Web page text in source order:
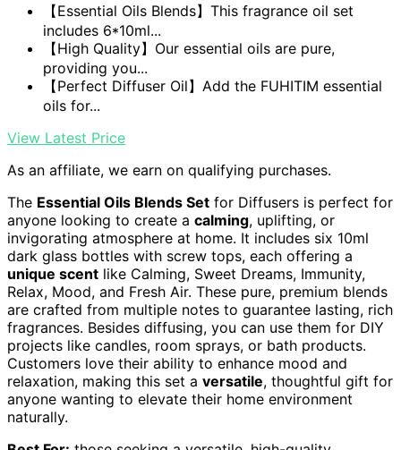
【Essential Oils Blends】This fragrance oil set
includes 6*10ml...
【High Quality】Our essential oils are pure,
providing you...
【Perfect Diffuser Oil】Add the FUHITIM essential
oils for...
View Latest Price
As an affiliate, we earn on qualifying purchases.
The Essential Oils Blends Set for Diffusers is perfect for
anyone looking to create a calming, uplifting, or
invigorating atmosphere at home. It includes six 10ml
dark glass bottles with screw tops, each offering a
unique scent like Calming, Sweet Dreams, Immunity,
Relax, Mood, and Fresh Air. These pure, premium blends
are crafted from multiple notes to guarantee lasting, rich
fragrances. Besides diffusing, you can use them for DIY
projects like candles, room sprays, or bath products.
Customers love their ability to enhance mood and
relaxation, making this set a versatile, thoughtful gift for
anyone wanting to elevate their home environment
naturally.